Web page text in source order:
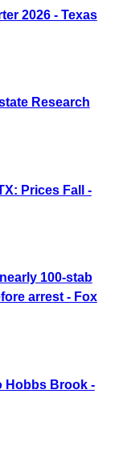
2026 - Texas
Research
Prices Fall -
100-stab
arrest - Fox
Hobbs Brook -